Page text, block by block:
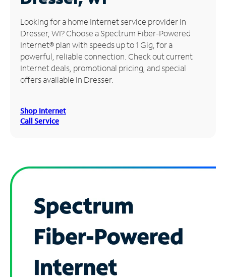
Manage
Account
Find
Store
Looking for a home Internet service provider in
Dresser, WI? Choose a Spectrum Fiber-Powered
Internet® plan with speeds up to 1 Gig, for a
powerful, reliable connection. Check out current
Internet deals, promotional pricing, and special
offers available in Dresser.
Shop Internet
Call Service